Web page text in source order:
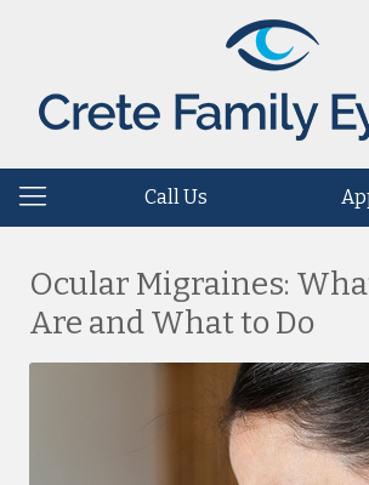
Call Us
Ocular Migraines:
Are and What to Do